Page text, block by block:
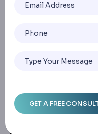
Infections